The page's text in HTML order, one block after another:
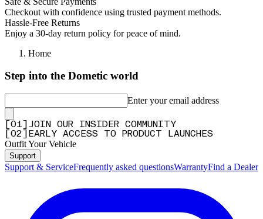
Checkout with confidence using trusted payment methods.
Hassle-Free Returns
Enjoy a 30-day return policy for peace of mind.
Home
Step into the Dometic world
Enter your email address
01
JOIN OUR INSIDER COMMUNITY
02 EARLY ACCESS TO PRODUCT LAUNCHES
Outfit Your Vehicle
Support
Support & ServiceFrequently asked questionsWarrantyFind a Dealer